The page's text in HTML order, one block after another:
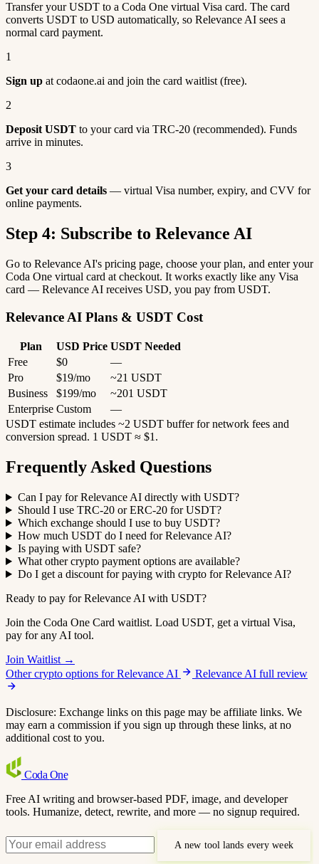
Transfer your USDT to a Coda One virtual Visa card. The card
converts USDT to USD automatically, so Relevance AI sees a
normal card payment.
1
Sign up at codaone.ai and join the card waitlist (free).
2
Deposit USDT to your card via TRC-20 (recommended). Funds
arrive in minutes.
3
Get your card details — virtual Visa number, expiry, and CVV for
online payments.
Step 4: Subscribe to Relevance AI
Go to Relevance AI's pricing page, choose your plan, and enter your
Coda One virtual card at checkout. It works exactly like any Visa
card — Relevance AI receives USD, you pay from USDT.
Relevance AI Plans & USDT Cost
Plan USD Price USDT Needed
Free
$0
—
Pro
$19/mo
~21 USDT
Business
$199/mo
~201 USDT
Enterprise Custom
—
USDT estimate includes ~2 USDT buffer for network fees and
conversion spread. 1 USDT ≈ $1.
Frequently Asked Questions
Can I pay for Relevance AI directly with USDT?
Should I use TRC-20 or ERC-20 for USDT?
Which exchange should I use to buy USDT?
How much USDT do I need for Relevance AI?
Is paying with USDT safe?
What other crypto payment options are available?
Do I get a discount for paying with crypto for Relevance AI?
Ready to pay for Relevance AI with USDT?
Join the Coda One Card waitlist. Load USDT, get a virtual Visa,
pay for any AI tool.
Join Waitlist →
Other crypto options for Relevance AI
Relevance AI full review
Disclosure: Exchange links on this page may be affiliate links. We
may earn a commission if you sign up through these links, at no
additional cost to you.
Coda One
Free AI writing and browser-based PDF, image, and developer
tools. Humanize, detect, rewrite, and more — no signup required.
A new tool lands every week